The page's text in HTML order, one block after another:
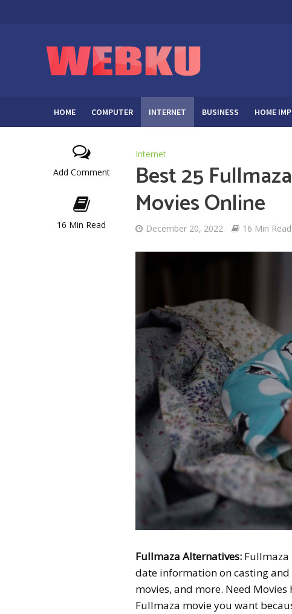
HOME COMPUTER INTERNET BUSINESS HOME
Add Comment
16 Min Read
Internet
Best 25
Movies Online
December 20, 2022 16 Min Read
Fullmaza Alternatives: Fullmaza
date information on casting
movies, and more. Need
Fullmaza movie you want